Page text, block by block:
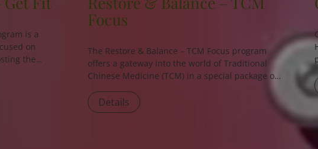
is a
on
the
Focus
The Restore & Balance – TCM Focus program
offers a gateway into the world of Traditional
Chinese Medicine (TCM) in a special package of
Details